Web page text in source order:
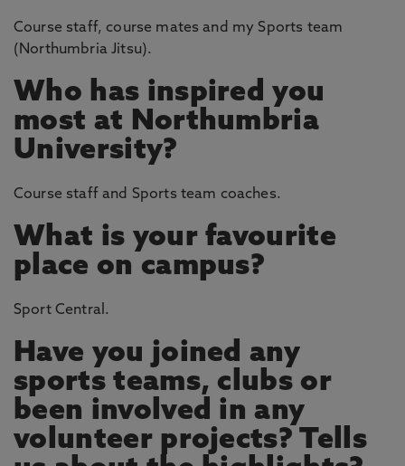
Course staff, course mates and my Sports team
(Northumbria Jitsu).
Who has inspired you
most at Northumbria
University?
Course staff and Sports team coaches.
What is your favourite
place on campus?
Sport Central.
Have you joined any
sports teams, clubs or
been involved in any
volunteer projects? Tells